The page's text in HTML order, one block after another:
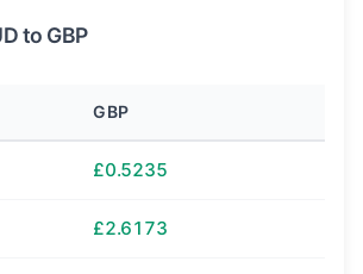
to GBP
GBP
£0.5235
£2.6173